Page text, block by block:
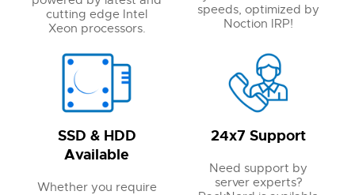
cutting edge Intel
Xeon processors.
speeds, optimized by
Noction IRP!
SSD & HDD
Available
Whether you require
24x7 Support
Need support by
server experts?